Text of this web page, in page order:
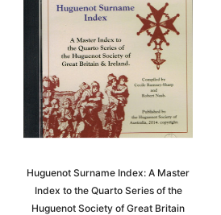
Huguenot Surname Index: A Master
Index to the Quarto Series of the
Huguenot Society of Great Britain